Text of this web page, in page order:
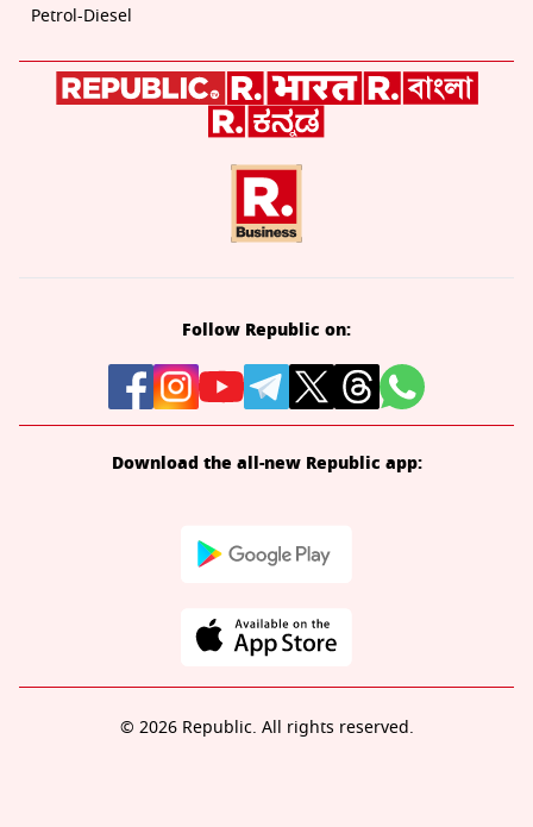
Petrol-Diesel
Follow Republic on:
Download the all-new Republic app:
© 2026 Republic. All rights reserved.